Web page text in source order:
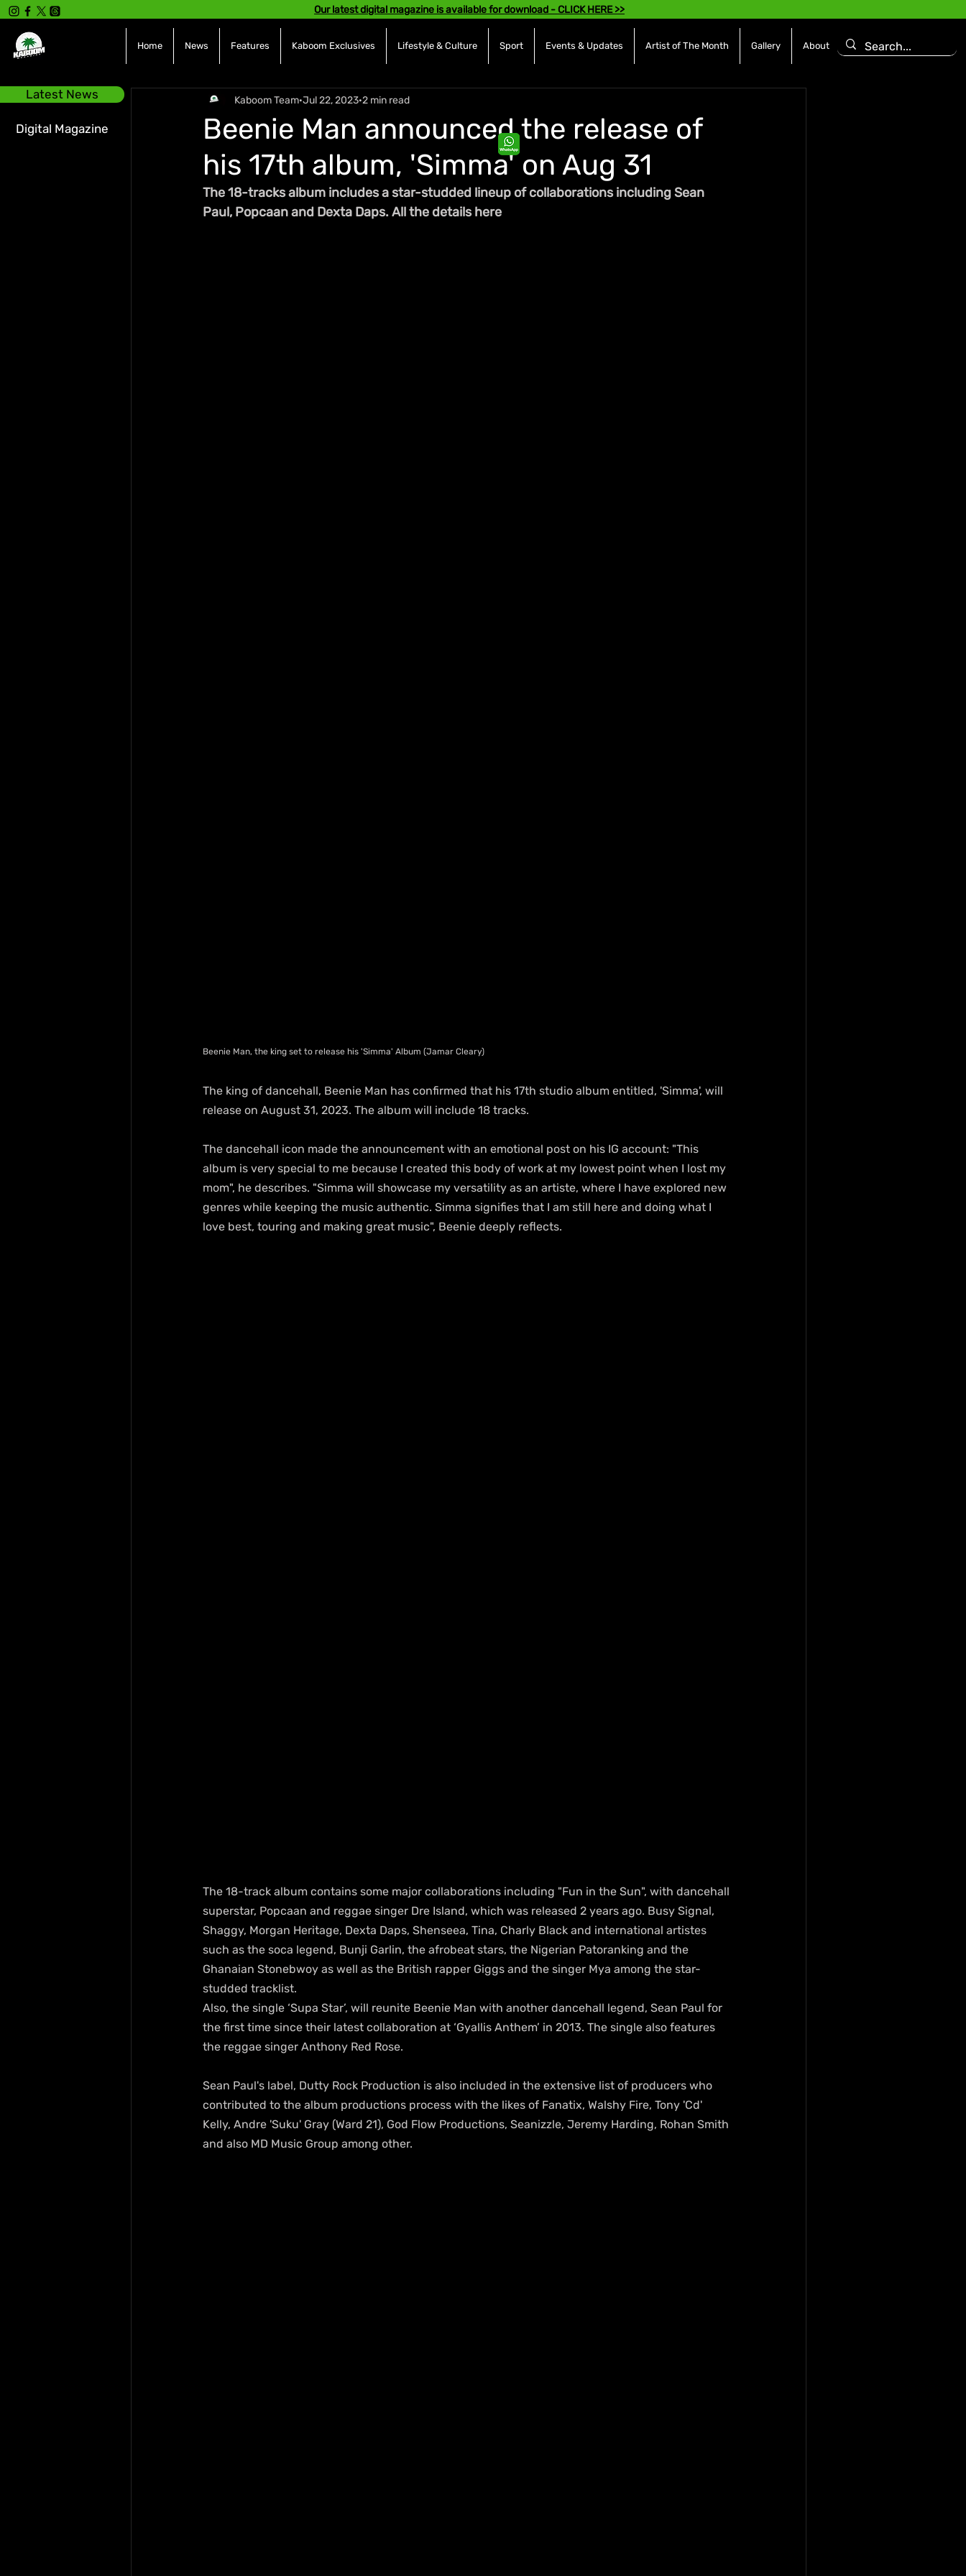
Latest News
Digital Magazine
Our latest digital magazine is available for download - CLICK HERE >>
Home News Features Kaboom Exclusives Lifestyle & Culture Sport Events & Updates Artist of The Month Gallery About
Beenie Man announced the release of
his 17th album, 'Simma' on Aug 31
Kaboom Team Jul 22, 2023 2 min read
The 18-tracks album includes a star-studded lineup of collaborations including Sean
Paul, Popcaan and Dexta Daps. All the details here
Beenie Man, the king set to release his 'Simma' Album (Jamar Cleary)
The king of dancehall, Beenie Man has confirmed that his 17th studio album entitled, 'Simma', will
release on August 31, 2023. The album will include 18 tracks.
The dancehall icon made the announcement with an emotional post on his IG account: "This
album is very special to me because I created this body of work at my lowest point when I lost my
mom", he describes. "Simma will showcase my versatility as an artiste, where I have explored new
genres while keeping the music authentic. Simma signifies that I am still here and doing what I
love best, touring and making great music", Beenie deeply reflects.
The 18-track album contains some major collaborations including "Fun in the Sun", with dancehall
superstar, Popcaan and reggae singer Dre Island, which was released 2 years ago. Busy Signal,
Shaggy, Morgan Heritage, Dexta Daps, Shenseea, Tina, Charly Black and international artistes
such as the soca legend, Bunji Garlin, the afrobeat stars, the Nigerian Patoranking and the
Ghanaian Stonebwoy as well as the British rapper Giggs and the singer Mya among the star-
studded tracklist.
Also, the single ‘Supa Star’, will reunite Beenie Man with another dancehall legend, Sean Paul for
the first time since their latest collaboration at ‘Gyallis Anthem’ in 2013. The single also features
the reggae singer Anthony Red Rose.
Sean Paul's label, Dutty Rock Production is also included in the extensive list of producers who
contributed to the album productions process with the likes of Fanatix, Walshy Fire, Tony 'Cd'
Kelly, Andre 'Suku' Gray (Ward 21), God Flow Productions, Seanizzle, Jeremy Harding, Rohan Smith
and also MD Music Group among other.